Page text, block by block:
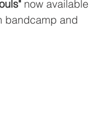
now available
bandcamp and